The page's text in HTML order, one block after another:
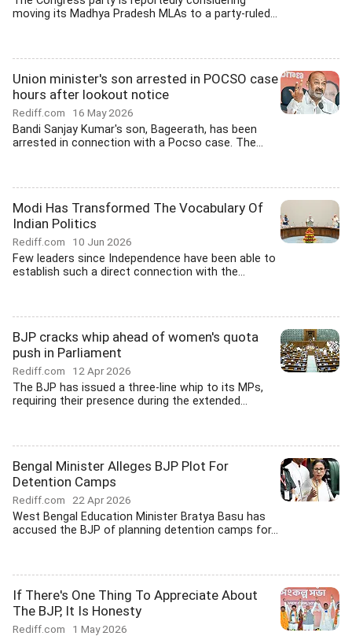
moving its Madhya Pradesh MLAs to a party-ruled...
Union minister's son arrested in POCSO case
hours after lookout notice
Rediff.com 16 May 2026
Bandi Sanjay Kumar's son, Bageerath, has been
arrested in connection with a Pocso case. The...
Modi Has Transformed The Vocabulary Of
Indian Politics
Rediff.com 10 Jun 2026
Few leaders since Independence have been able to
establish such a direct connection with the...
BJP cracks whip ahead of women's quota
push in Parliament
Rediff.com 12 Apr 2026
The BJP has issued a three-line whip to its MPs,
requiring their presence during the extended...
Bengal Minister Alleges BJP Plot For
Detention Camps
Rediff.com 22 Apr 2026
West Bengal Education Minister Bratya Basu has
accused the BJP of planning detention camps for...
If There's One Thing To Appreciate About
The BJP, It Is Honesty
Rediff.com 1 May 2026